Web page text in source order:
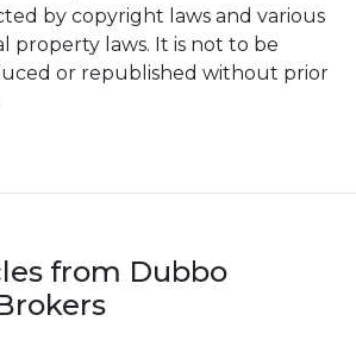
by copyright laws and various
property laws. It is not to be
or republished without prior
from Dubbo